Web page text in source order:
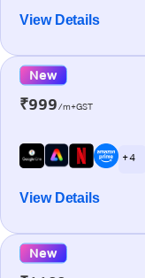
View Details
New
₹999/m+GST
+ 4
View Details
New